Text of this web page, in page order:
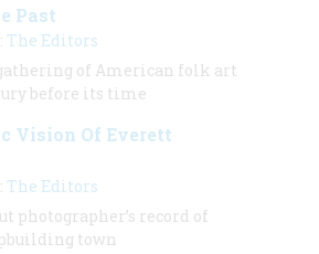
Past
The Editors
of American folk art
before its time
Vision Of Everett
The Editors
photographer’s record of
town